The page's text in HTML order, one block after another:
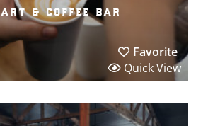
art & coffee bar
Favorite
Quick View